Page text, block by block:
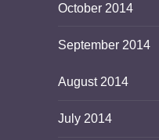
October 2014
September 2014
August 2014
July 2014